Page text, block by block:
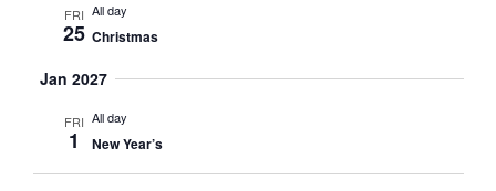
FRI
25
All day
Christmas
Jan 2027
FRI
1
All day
New Year’s